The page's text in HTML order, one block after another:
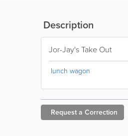
Description
Jor-Jay's Take Out
lunch wagon
Request a Correction